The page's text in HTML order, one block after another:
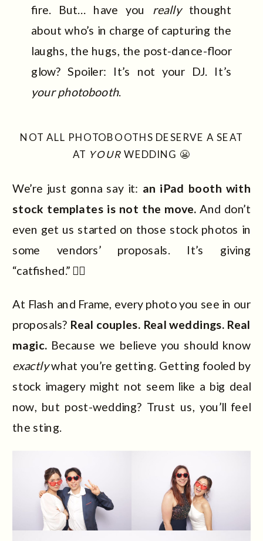
fire. But… have you reallythought
about who’s in charge of capturing the
laughs, the hugs, the post-dance-floor
glow? Spoiler: It’s not your DJ. It’s
your photobooth.
NOT ALL PHOTOBOOTHS DESERVE A SEAT
AT YOUR WEDDING 😬
We’re just gonna say it: an iPad booth with
stock templates is not the move. And don’t
even get us started on those stock photos in
some vendors’ proposals. It’s giving
“catfished.” 😵‍💫
At Flash and Frame, every photo you see in our
proposals? Real couples. Real weddings. Real
magic.Because we believe you should know
exactlywhat you’re getting. Getting fooled by
stock imagery might not seem like a big deal
now, but post-wedding? Trust us, you’ll feel
the sting.